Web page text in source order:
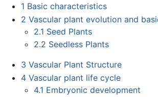
1 Basic characteristics
2 Vascular plant evolution and
2.1 Seed Plants
2.2 Seedless Plants
3 Vascular Plant Structure
4 Vascular plant life cycle
4.1 Embryonic development